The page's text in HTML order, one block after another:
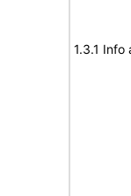
1.3.1 Info